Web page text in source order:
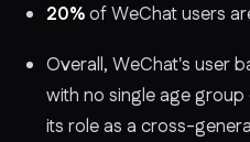
20%of WeChat users
Overall, WeChat's user
with no single age
its role as a cross-